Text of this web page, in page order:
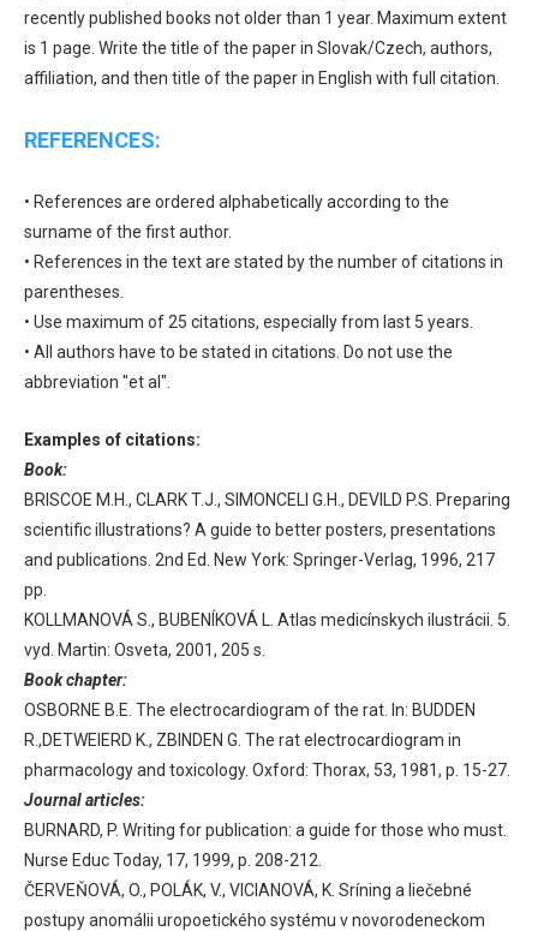
recently published books not older than 1 year. Maximum extent
is 1 page. Write the title of the paper in Slovak/Czech, authors,
affiliation, and then title of the paper in English with full citation.
REFERENCES:
• References are ordered alphabetically according to the
surname of the first author.
• References in the text are stated by the number of citations in
parentheses.
• Use maximum of 25 citations, especially from last 5 years.
• All authors have to be stated in citations. Do not use the
abbreviation "et al".
Examples of citations:
Book:
BRISCOE M.H., CLARK T.J., SIMONCELI G.H., DEVILD P.S. Preparing
scientific illustrations? A guide to better posters, presentations
and publications. 2nd Ed. New York: Springer-Verlag, 1996, 217
pp.
KOLLMANOVÁ S., BUBENÍKOVÁ L. Atlas medicínskych ilustrácii. 5.
vyd. Martin: Osveta, 2001, 205 s.
Book chapter:
OSBORNE B.E. The electrocardiogram of the rat. In: BUDDEN
R.,DETWEIERD K., ZBINDEN G. The rat electrocardiogram in
pharmacology and toxicology. Oxford: Thorax, 53, 1981, p. 15-27.
Journal articles:
BURNARD, P. Writing for publication: a guide for those who must.
Nurse Educ Today, 17, 1999, p. 208-212.
ČERVEŇOVÁ, O., POLÁK, V., VICIANOVÁ, K. Sríning a liečebné
postupy anomálii uropoetického systému v novorodeneckom